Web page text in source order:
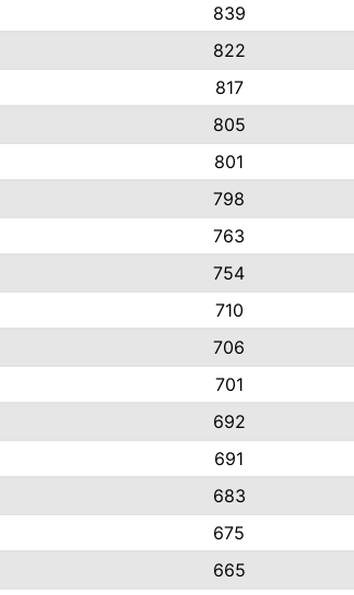
839
822
817
805
801
798
763
754
710
706
701
692
691
683
675
665